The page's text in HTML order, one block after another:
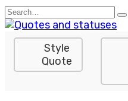
Skip
to
content
Search
for:
Style
Quote